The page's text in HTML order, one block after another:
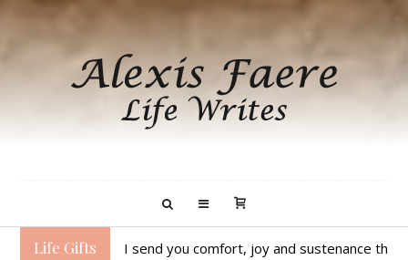
Life Gifts I send you comfort, joy and sustenance